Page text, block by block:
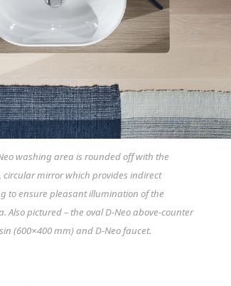
washing area is rounded off with the
circular mirror which provides indirect
to ensure pleasant illumination of the
Also pictured – the oval D-Neo above-counter
(600×400 mm) and D-Neo faucet.